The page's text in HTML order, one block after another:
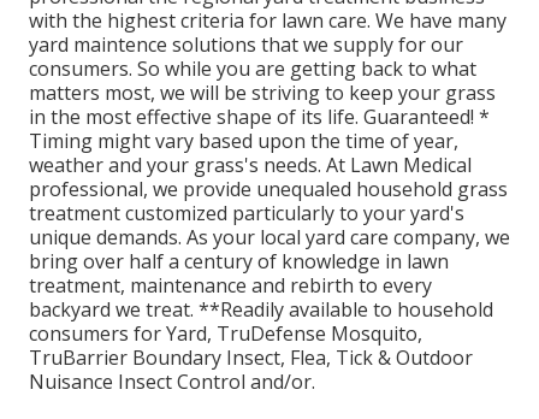
with the highest criteria for lawn care. We have many
yard maintence solutions that we supply for our
consumers. So while you are getting back to what
matters most, we will be striving to keep your grass
in the most effective shape of its life. Guaranteed! *
Timing might vary based upon the time of year,
weather and your grass's needs. At Lawn Medical
professional, we provide unequaled household grass
treatment customized particularly to your yard's
unique demands. As your local yard care company, we
bring over half a century of knowledge in lawn
treatment, maintenance and rebirth to every
backyard we treat. **Readily available to household
consumers for Yard, TruDefense Mosquito,
TruBarrier Boundary Insect, Flea, Tick & Outdoor
Nuisance Insect Control and/or.